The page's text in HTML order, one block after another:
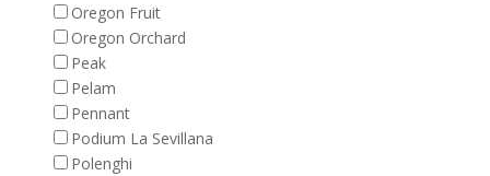
Oregon Fruit
Oregon Orchard
Peak
Pelam
Pennant
Podium La Sevillana
Polenghi